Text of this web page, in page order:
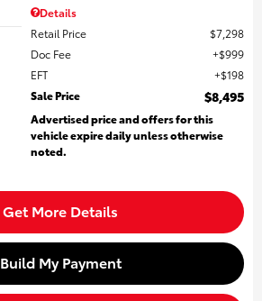
Details
Retail Price
$7,298
Doc Fee
$999
EFT
$198
Sale Price
$8,495
Advertised price and offers for this
vehicle expire daily unless otherwise
noted.
Get More Details
Build My Payment